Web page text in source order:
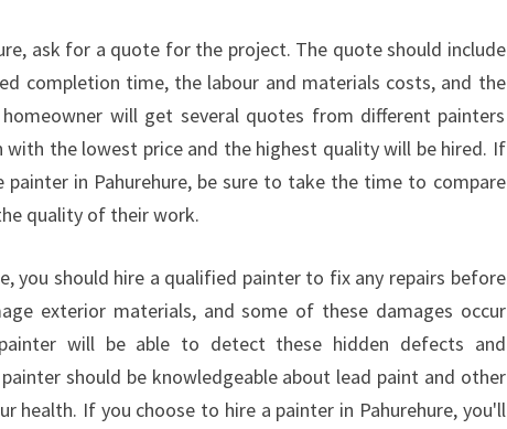
U
A
L
I
T
Y
S
V
I
C
E
ask for a quote for the project. The quote should include
completion time, the labour and materials costs, and the
will get several quotes from different painters
with the lowest price and the highest quality will be hired. If
in Pahurehure, be sure to take the time to compare
quality of their work.
you should hire a qualified painter to fix any repairs before
exterior materials, and some of these damages occur
will be able to detect these hidden defects and
should be knowledgeable about lead paint and other
health. If you choose to hire a painter in Pahurehure, you'll